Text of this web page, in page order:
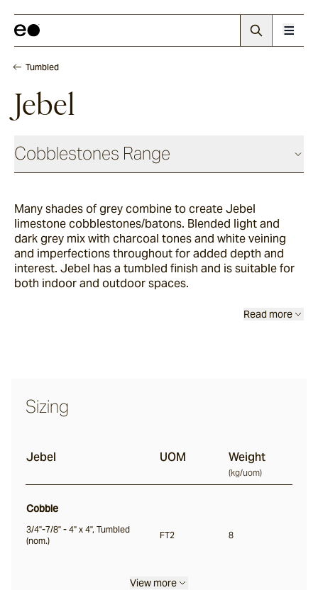
Tumbled
Jebel
Cobblestones Range
Elio
Elba
Many shades of grey combine to create Jebel
limestone cobblestones/batons. Blended light and
dark grey mix with charcoal tones and white veining
and imperfections throughout for added depth and
interest. Jebel has a tumbled finish and is suitable for
both indoor and outdoor spaces.
Read more
Sizing
Jebel UOM Weight
(kg/uom)
Cobble
3/4"-7/8" - 4" x 4", Tumbled
(nom.)
FT2 8
View more